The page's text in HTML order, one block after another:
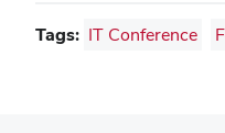
Tags: IT Conference